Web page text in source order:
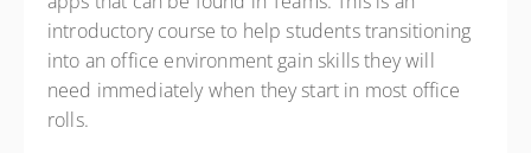
introductory course to help students transitioning
into an office environment gain skills they will
need immediately when they start in most office
rolls.